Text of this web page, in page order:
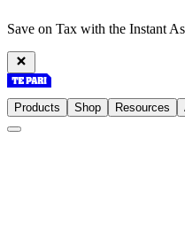
Save on Tax with the Instant
Products Shop Resources